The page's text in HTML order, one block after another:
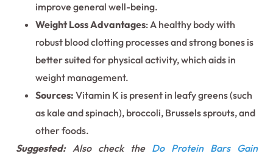
improve general well-being.
Weight Loss Advantages: A healthy body with
robust blood clotting processes and strong bones is
better suited for physical activity, which aids in
weight management.
Sources: Vitamin K is present in leafy greens (such
as kale and spinach), broccoli, Brussels sprouts, and
other foods.
Suggested:Also check the Do Protein Bars Gain